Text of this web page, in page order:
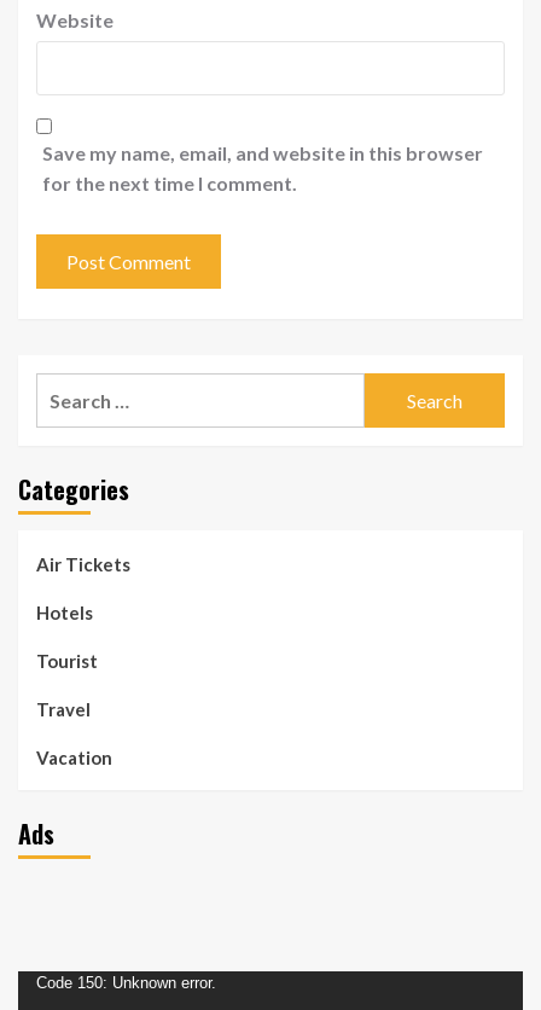
Website
Save my name, email, and website in this browser
for the next time I comment.
Categories
Air Tickets
Hotels
Tourist
Travel
Vacation
Ads
Video
Code 150: Unknown error.